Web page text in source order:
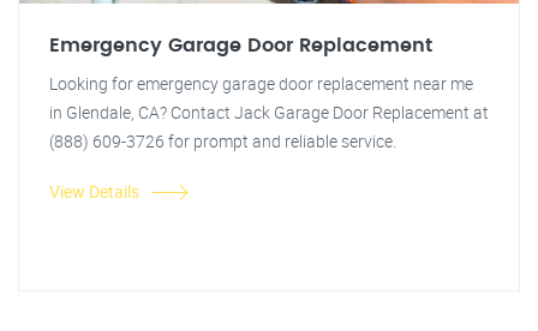
Emergency Garage Door Replacement
Looking for emergency garage door replacement near me
in Glendale, CA? Contact Jack Garage Door Replacement at
(888) 609-3726 for prompt and reliable service.
View Details